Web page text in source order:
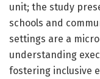
unit; the study
schools and
settings are a
understanding
fostering inclusive